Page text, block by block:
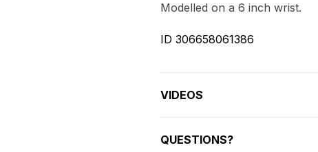
Modelled on a 6 inch wrist.
ID 306658061386
VIDEOS
QUESTIONS?